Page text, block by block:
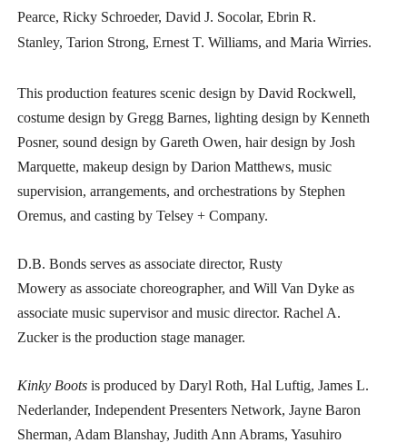
Pearce, Ricky Schroeder, David J. Socolar, Ebrin R.
Stanley, Tarion Strong, Ernest T. Williams, and Maria Wirries.
This production features scenic design by David Rockwell,
costume design by Gregg Barnes, lighting design by Kenneth
Posner, sound design by Gareth Owen, hair design by Josh
Marquette, makeup design by Darion Matthews, music
supervision, arrangements, and orchestrations by Stephen
Oremus, and casting by Telsey + Company.
D.B. Bondsserves as associate director, Rusty
Mowery as associate choreographer, and Will Van Dyke as
associate music supervisor and music director. Rachel A.
Zucker is the production stage manager.
Kinky Bootsis produced by Daryl Roth, Hal Luftig, James L.
Nederlander, Independent Presenters Network, Jayne Baron
Sherman, Adam Blanshay, Judith Ann Abrams, Yasuhiro